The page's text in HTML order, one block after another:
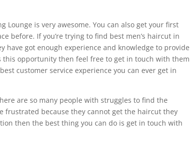
Lounge is very awesome. You can also get your first
before. If you’re trying to find best men’s haircut in
have got enough experience and knowledge to provide
this opportunity then feel free to get in touch with them
customer service experience you can ever get in
are so many people with struggles to find the
frustrated because they cannot get the haircut they
then the best thing you can do is get in touch with